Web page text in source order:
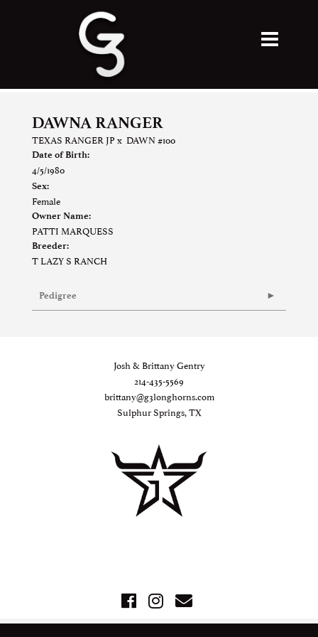
DAWNA RANGER
TEXAS RANGER JPx DAWN #100
Date of Birth:
4/5/1980
Sex:
Female
Owner Name:
PATTI MARQUESS
Breeder:
T LAZY S RANCH
Pedigree
Josh & Brittany Gentry
214-435-5569
brittany@g3longhorns.com
Sulphur Springs, TX